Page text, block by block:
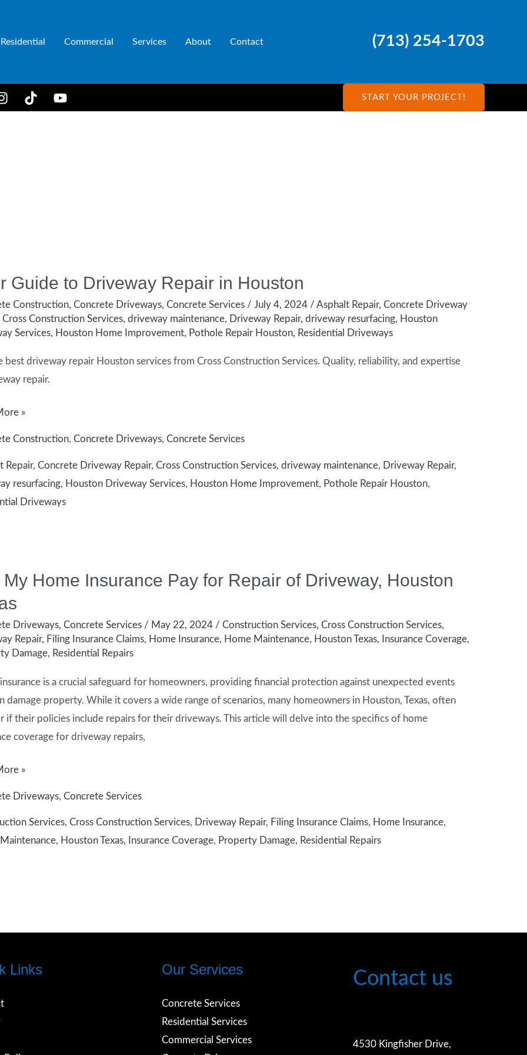
Residential Commercial Services About Contact (713) 254-1703
START YOUR PROJECT!
Guide to Driveway Repair in Houston
Construction, Concrete Driveways, Concrete Services/ July 4, 2024 / Asphalt Repair, Concrete Driveway
Cross Construction Services, driveway maintenance, Driveway Repair, driveway resurfacing, Houston
Services, Houston Home Improvement, Pothole Repair Houston, Residential Driveways
best driveway repair Houston services from Cross Construction Services. Quality, reliability, and expertise
repair.
»
Construction, Concrete Driveways, Concrete Services
Repair, Concrete Driveway Repair, Cross Construction Services, driveway maintenance, Driveway Repair,
resurfacing, Houston Driveway Services, Houston Home Improvement, Pothole Repair Houston,
Driveways
Home Insurance Pay for Repair of Driveway, Houston
Driveways, Concrete Services/ May 22, 2024 / Construction Services, Cross Construction Services,
Repair, Filing Insurance Claims, Home Insurance, Home Maintenance, Houston Texas, Insurance Coverage,
Damage, Residential Repairs
is a crucial safeguard for homeowners, providing financial protection against unexpected events
damage property. While it covers a wide range of scenarios, many homeowners in Houston, Texas, often
if their policies include repairs for their driveways. This article will delve into the specifics of home
coverage for driveway repairs,
»
Driveways, Concrete Services
Services, Cross Construction Services, Driveway Repair, Filing Insurance Claims, Home Insurance,
, Houston Texas, Insurance Coverage, Property Damage, Residential Repairs
Links Our Services
Concrete Services
Residential Services
Commercial Services
Contact us
4530 Kingfisher Drive,